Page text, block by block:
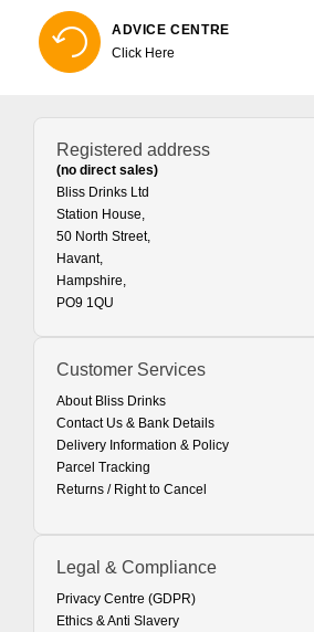
ADVICE CENTRE
Click Here
Registered address
(no direct sales)
Bliss Drinks Ltd
Station House,
50 North Street,
Havant,
Hampshire,
PO9 1QU
Customer Services
About Bliss Drinks
Contact Us & Bank Details
Delivery Information & Policy
Parcel Tracking
Returns / Right to Cancel
Legal & Compliance
Privacy Centre (GDPR)
Ethics & Anti Slavery